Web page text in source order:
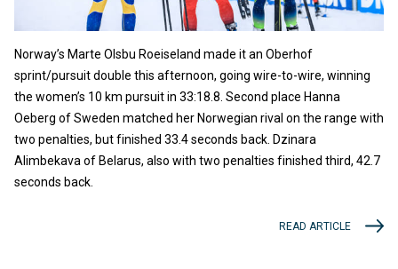
Norway’s Marte Olsbu Roeiseland made it an Oberhof
sprint/pursuit double this afternoon, going wire-to-wire, winning
the women’s 10 km pursuit in 33:18.8. Second place Hanna
Oeberg of Sweden matched her Norwegian rival on the range with
two penalties, but finished 33.4 seconds back. Dzinara
Alimbekava of Belarus, also with two penalties finished third, 42.7
seconds back.
READ ARTICLE